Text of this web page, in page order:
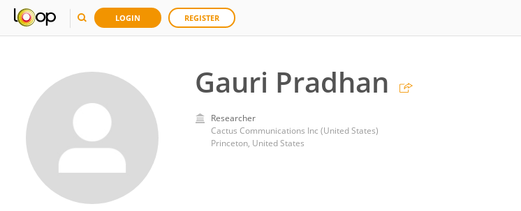
LOGIN REGISTER
Gauri Pradhan
Researcher
Cactus Communications Inc (United States)
Princeton, United States